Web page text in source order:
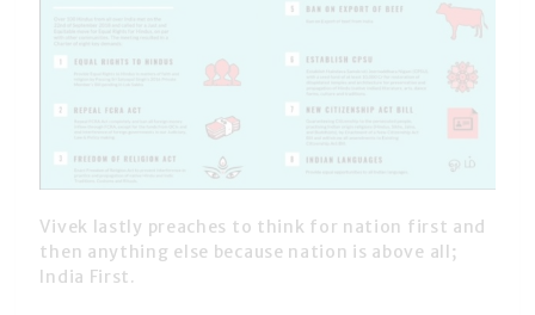
Vivek lastly preaches to think for nation first and
then anything else because nation is above all;
India First.